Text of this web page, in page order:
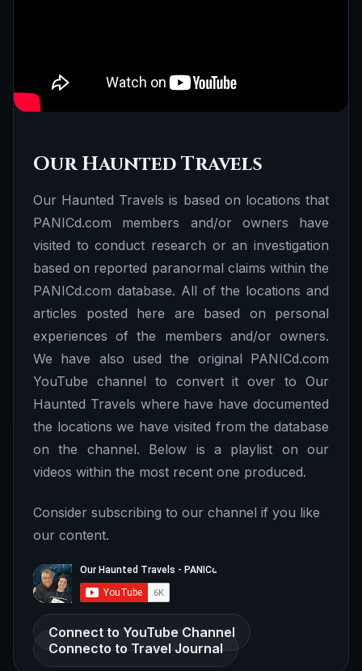
Our Haunted Travels
Our Haunted Travels is based on locations that
PANICd.com members and/or owners have
visited to conduct research or an investigation
based on reported paranormal claims within the
PANICd.com database. All of the locations and
articles posted here are based on personal
experiences of the members and/or owners.
We have also used the original PANICd.com
YouTube channel to convert it over to Our
Haunted Travels where have have documented
the locations we have visited from the database
on the channel. Below is a playlist on our
videos within the most recent one produced.
Consider subscribing to our channel if you like
our content.
Connect to YouTube Channel
Connecto to Travel Journal